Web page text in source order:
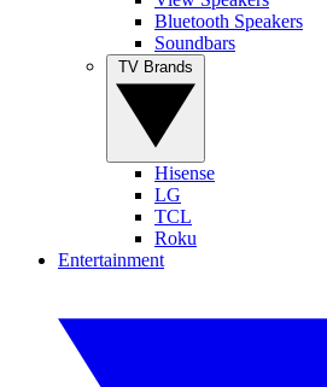
Bluetooth Speakers
Soundbars
Hisense
LG
TCL
Roku
Entertainment